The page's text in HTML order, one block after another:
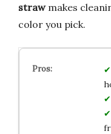
strawmakes
color you pick.